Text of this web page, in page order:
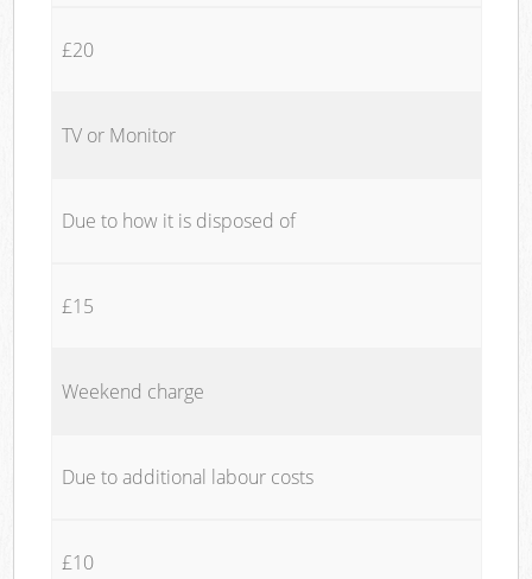
£20
TV or Monitor
Due to how it is disposed of
£15
Weekend charge
Due to additional labour costs
£10